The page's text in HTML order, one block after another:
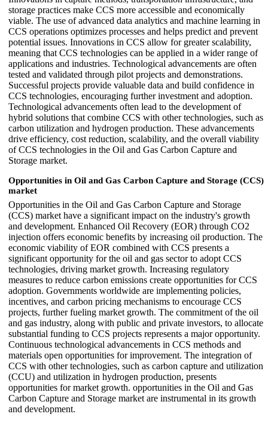
storage practices make CCS more accessible and economically
viable. The use of advanced data analytics and machine learning in
CCS operations optimizes processes and helps predict and prevent
potential issues. Innovations in CCS allow for greater scalability,
meaning that CCS technologies can be applied in a wider range of
applications and industries. Technological advancements are often
tested and validated through pilot projects and demonstrations.
Successful projects provide valuable data and build confidence in
CCS technologies, encouraging further investment and adoption.
Technological advancements often lead to the development of
hybrid solutions that combine CCS with other technologies, such as
carbon utilization and hydrogen production. These advancements
drive efficiency, cost reduction, scalability, and the overall viability
of CCS technologies in the Oil and Gas Carbon Capture and
Storage market.
Opportunities in Oil and Gas Carbon Capture and Storage (CCS)
market
Opportunities in the Oil and Gas Carbon Capture and Storage
(CCS) market have a significant impact on the industry's growth
and development. Enhanced Oil Recovery (EOR) through CO2
injection offers economic benefits by increasing oil production. The
economic viability of EOR combined with CCS presents a
significant opportunity for the oil and gas sector to adopt CCS
technologies, driving market growth. Increasing regulatory
measures to reduce carbon emissions create opportunities for CCS
adoption. Governments worldwide are implementing policies,
incentives, and carbon pricing mechanisms to encourage CCS
projects, further fueling market growth. The commitment of the oil
and gas industry, along with public and private investors, to allocate
substantial funding to CCS projects represents a major opportunity.
Continuous technological advancements in CCS methods and
materials open opportunities for improvement. The integration of
CCS with other technologies, such as carbon capture and utilization
(CCU) and utilization in hydrogen production, presents
opportunities for market growth. opportunities in the Oil and Gas
Carbon Capture and Storage market are instrumental in its growth
and development.